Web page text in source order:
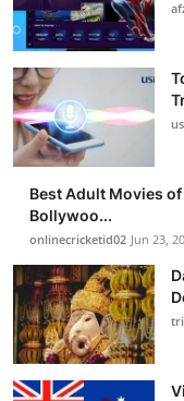
Best Adult Movies
Bollywoo...
onlinecricketid02 Jun 23,